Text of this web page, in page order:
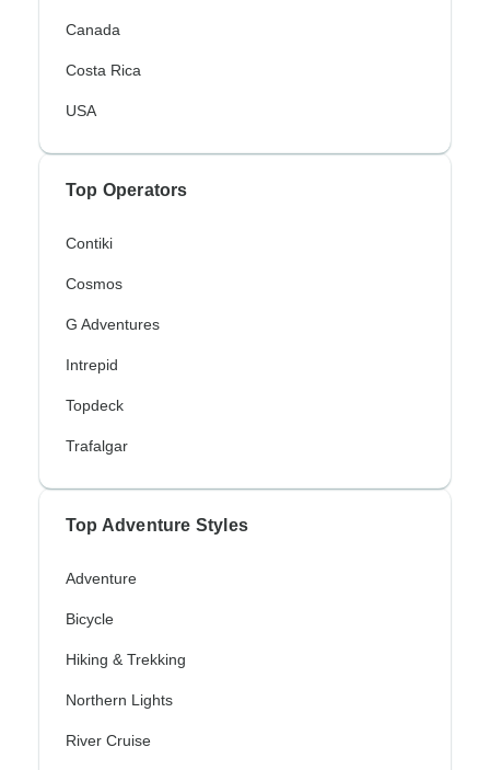
Canada
Costa Rica
USA
Top Operators
Contiki
Cosmos
G Adventures
Intrepid
Topdeck
Trafalgar
Top Adventure Styles
Adventure
Bicycle
Hiking & Trekking
Northern Lights
River Cruise